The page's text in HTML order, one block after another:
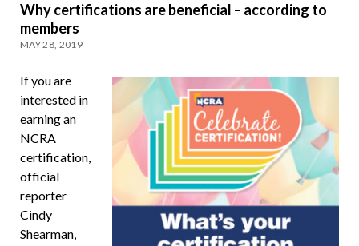
Why certifications are beneficial – according to
members
MAY 28, 2019
If you are
interested in
earning an
NCRA
certification,
official
reporter
Cindy
Shearman,